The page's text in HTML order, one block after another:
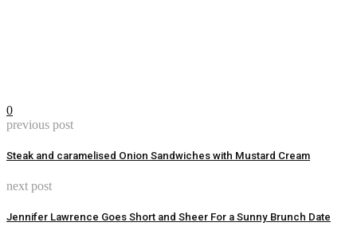
0
previous post
Steak and caramelised Onion Sandwiches with Mustard Cream
next post
Jennifer Lawrence Goes Short and Sheer For a Sunny Brunch Date